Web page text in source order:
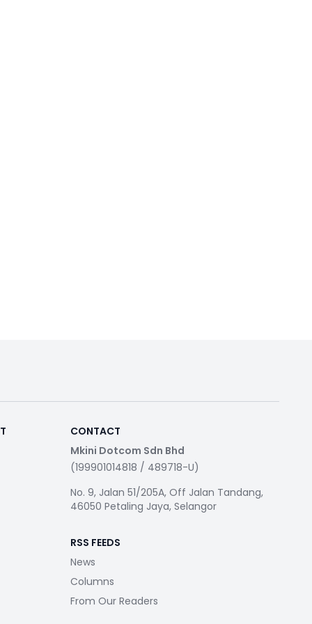
CONTACT
Mkini Dotcom Sdn Bhd
(199901014818 / 489718-U)
No. 9, Jalan 51/205A, Off Jalan Tandang,
46050 Petaling Jaya, Selangor
RSS FEEDS
News
Columns
From Our Readers